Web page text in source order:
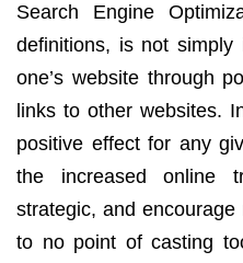
Search Engine
definitions, is not simply
one’s website through
links to other websites.
positive effect for any
the increased online
strategic, and
to no point of casting